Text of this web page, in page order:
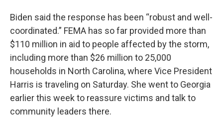
Biden said the response has been “robust and well-
coordinated.” FEMA has so far provided more than
$110 million in aid to people affected by the storm,
including more than $26 million to 25,000
households in North Carolina, where Vice President
Harris is traveling on Saturday. She went to Georgia
earlier this week to reassure victims and talk to
community leaders there.